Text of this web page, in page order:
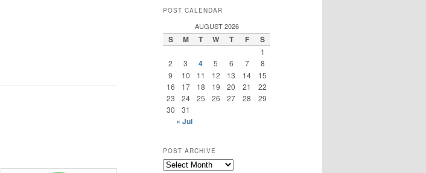
POST CALENDAR
AUGUST 2026
S M T W T F S
1
2
3 4 5 6 7
8
9
10 11 12 13 14
15
16
17 18 19 20 21
22
23
24 25 26 27 28
29
30
31
« Jul
POST ARCHIVE
Post